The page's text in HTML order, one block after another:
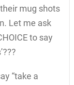
mug shots
Let me ask
to say
“take a